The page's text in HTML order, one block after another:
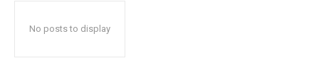
No posts to display